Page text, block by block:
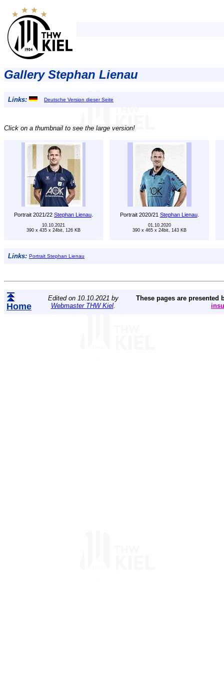
Gallery Stephan Lienau
Links: Deutsche Version dieser Seite
Click on a thumbnail to see the large version!
Portrait 2021/22 Stephan Lienau Portrait 2020/21 Stephan Lienau.
10.10.2021
390 x 435 x 24bit, 126 KB
01.10.2020
390 x 465 x 24bit, 143 KB
Links: Portrait Stephan Lienau
Home
Edited on 10.10.2021 by
Webmaster THW Kiel.
These pages are presented